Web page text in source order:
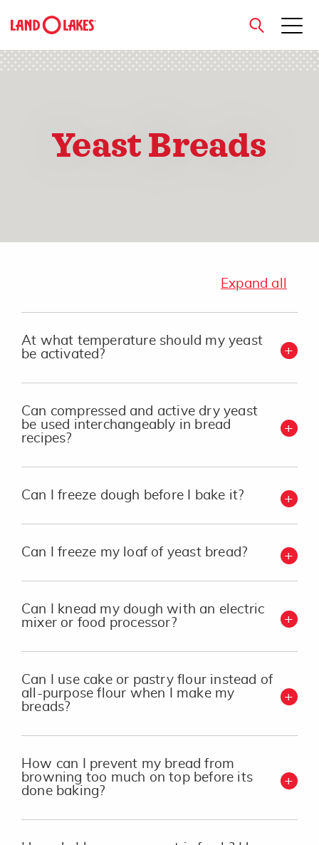
Search
close
Yeast Breads
Expand all
At what temperature should my yeast
be activated?
Can compressed and active dry yeast
be used interchangeably in bread
recipes?
Can I freeze dough before I bake it?
Can I freeze my loaf of yeast bread?
Can I knead my dough with an electric
mixer or food processor?
Can I use cake or pastry flour instead of
all-purpose flour when I make my
breads?
How can I prevent my bread from
browning too much on top before its
done baking?